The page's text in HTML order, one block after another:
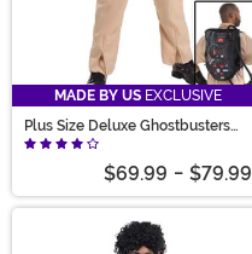
MADE BY US EXCLUSIVE
Plus Size Deluxe Ghostbusters
Costume for Men
$69.99 - $79.99